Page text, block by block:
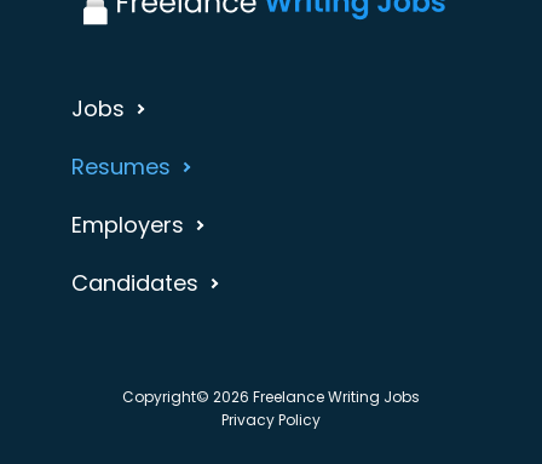
Jobs
Resumes
Employers
Candidates
Copyright© 2026 Freelance Writing Jobs
Privacy Policy